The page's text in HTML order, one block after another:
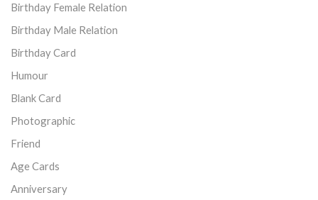
Birthday Female Relation
Birthday Male Relation
Birthday Card
Humour
Blank Card
Photographic
Friend
Age Cards
Anniversary